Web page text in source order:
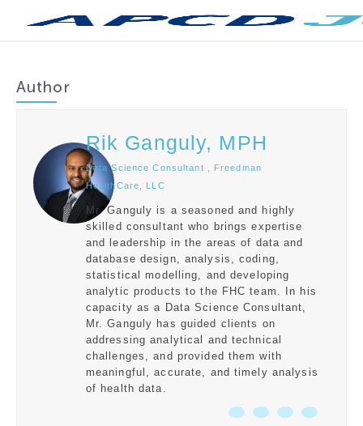
Author
Rik Ganguly, MPH
Data Science Consultant , Freedman
HealthCare, LLC
Mr. Ganguly is a seasoned and highly
skilled consultant who brings expertise
and leadership in the areas of data and
database design, analysis, coding,
statistical modelling, and developing
analytic products to the FHC team. In his
capacity as a Data Science Consultant,
Mr. Ganguly has guided clients on
addressing analytical and technical
challenges, and provided them with
meaningful, accurate, and timely analysis
of health data.